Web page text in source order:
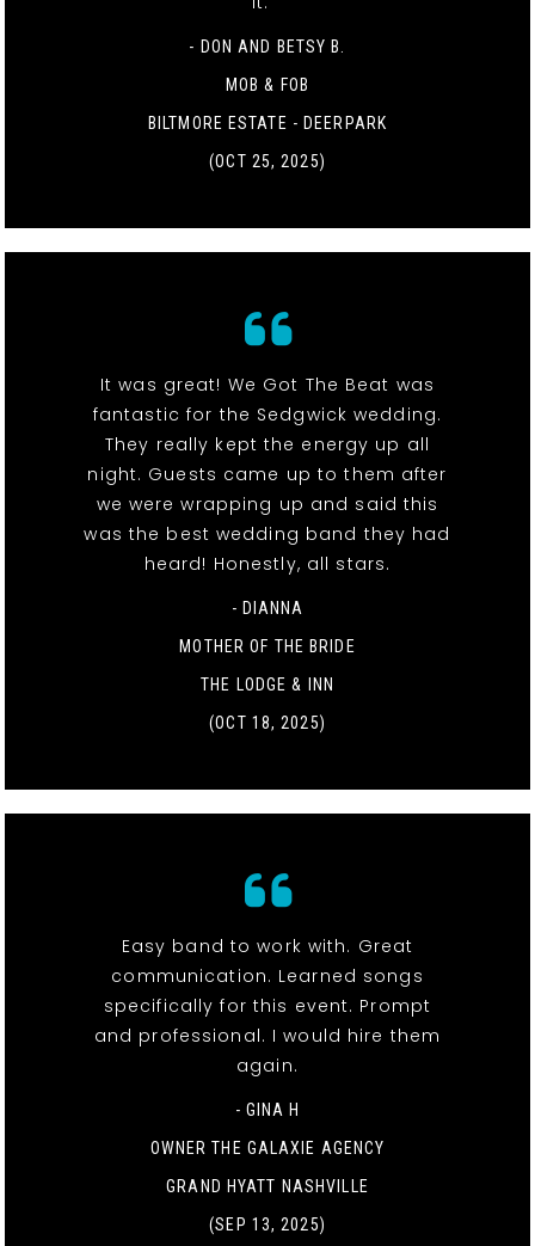
- DON AND BETSY B.
MOB & FOB
BILTMORE ESTATE - DEERPARK
(OCT 25, 2025)
It was great! We Got The Beat was
fantastic for the Sedgwick wedding.
They really kept the energy up all
night. Guests came up to them after
we were wrapping up and said this
was the best wedding band they had
heard! Honestly, all stars.
- DIANNA
MOTHER OF THE BRIDE
THE LODGE & INN
(OCT 18, 2025)
Easy band to work with. Great
communication. Learned songs
specifically for this event. Prompt
and professional. I would hire them
again.
- GINA H
OWNER THE GALAXIE AGENCY
GRAND HYATT NASHVILLE
(SEP 13, 2025)